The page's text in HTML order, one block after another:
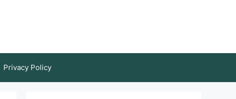
Privacy Policy